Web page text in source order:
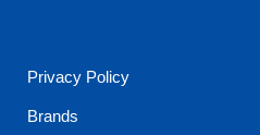
Privacy Policy
Brands